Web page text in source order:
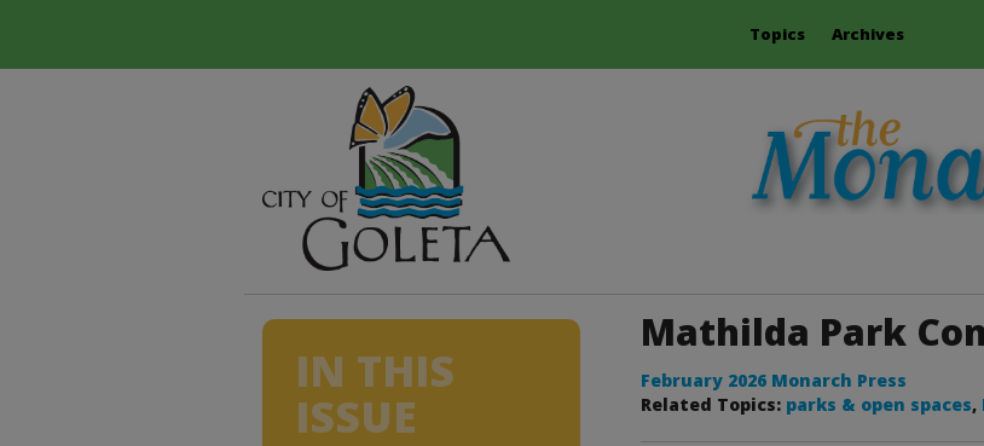
Topics Archives
Mathilda Park
February 2026 Monarch Press
Related Topics: parks & open spaces,
IN THIS
ISSUE